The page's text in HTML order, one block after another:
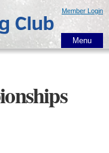
Member Login
Menu